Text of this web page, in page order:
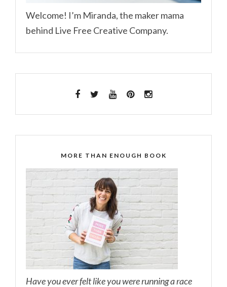
Welcome! I’m Miranda, the maker mama
behind Live Free Creative Company.
MORE THAN ENOUGH BOOK
Have you ever felt like you were running a race